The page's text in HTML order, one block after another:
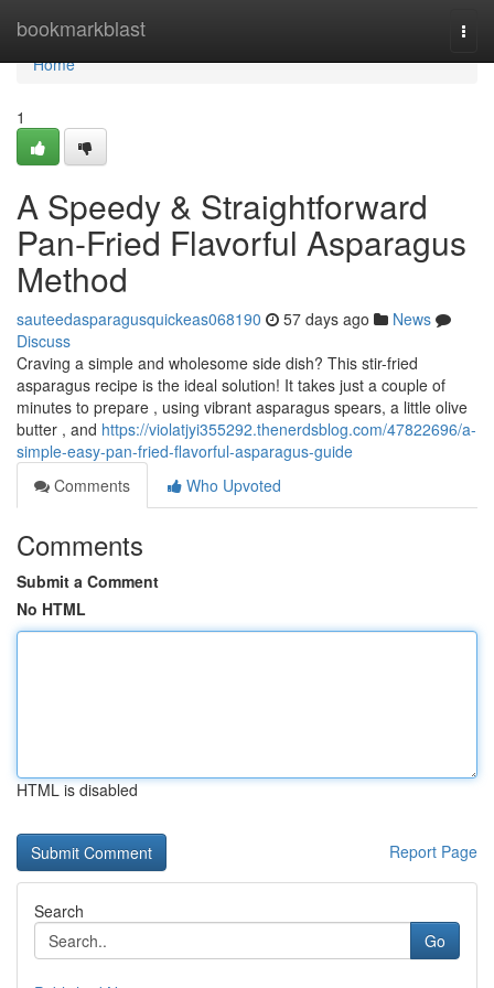
bookmarkblast
Home
Home
1
A Speedy & Straightforward
Pan-Fried Flavorful Asparagus
Method
sauteedasparagusquickeas068190 57 days ago
News
Discuss
Craving a simple and wholesome side dish? This stir-fried
asparagus recipe is the ideal solution! It takes just a couple of
minutes to prepare , using vibrant asparagus spears, a little olive
butter , and https://violatjyi355292.thenerdsblog.com/47822696/a-
simple-easy-pan-fried-flavorful-asparagus-guide
Comments
Who Upvoted
Comments
Submit a Comment
No HTML
HTML is disabled
Report Page
Search
Go